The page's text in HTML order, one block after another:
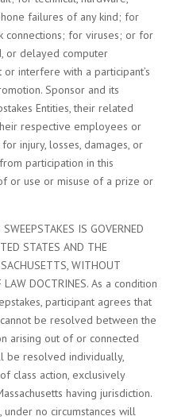
failures of any kind; for
connections; for viruses; or for
or delayed computer
interfere with a participant’s
Sponsor and its
Entities, their related
respective employees or
injury, losses, damages, or
participation in this
or use or misuse of a prize or
IS GOVERNED
STATES AND THE
WITHOUT
LAW DOCTRINES. As a condition
participant agrees that
be resolved between the
arising out of or connected
be resolved individually,
class action, exclusively
having jurisdiction.
under no circumstances will